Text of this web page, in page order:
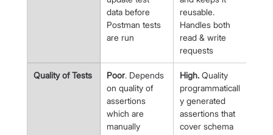
data before
Postman tests
are run
reusable.
Handles both
read & write
requests
Quality of Tests Poor. Depends
on quality of
assertions
which are
manually
High. Quality
programmaticall
y generated
assertions that
cover schema